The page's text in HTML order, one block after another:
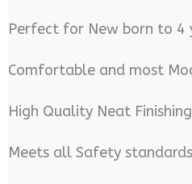
Perfect for New born to 4
Comfortable and most
High Quality Neat Finishing
Meets all Safety